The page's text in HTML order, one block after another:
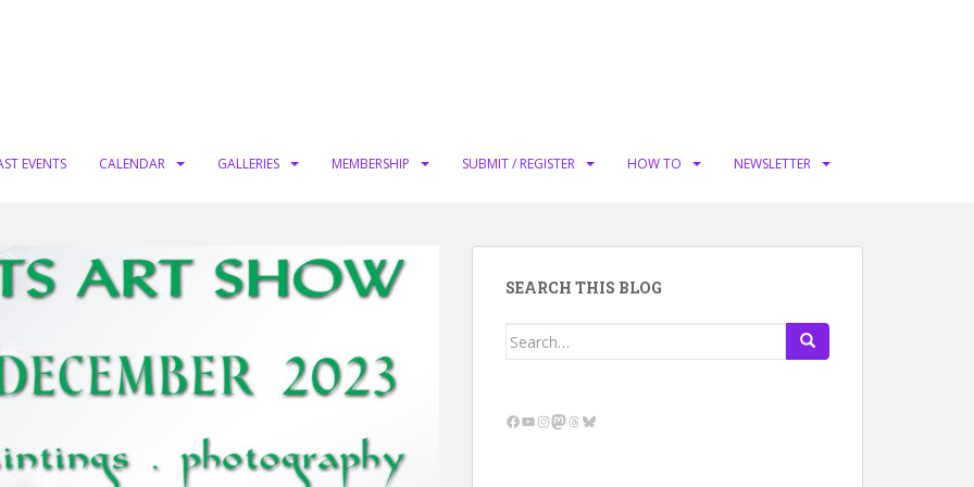
EVENTS CALENDAR GALLERIES MEMBERSHIP SUBMIT / REGISTER HOW TO NEWSLETTER
SEARCH THIS BLOG
Search
Facebook
YouTube
Instagram
Mastodon
Threads
Bluesky